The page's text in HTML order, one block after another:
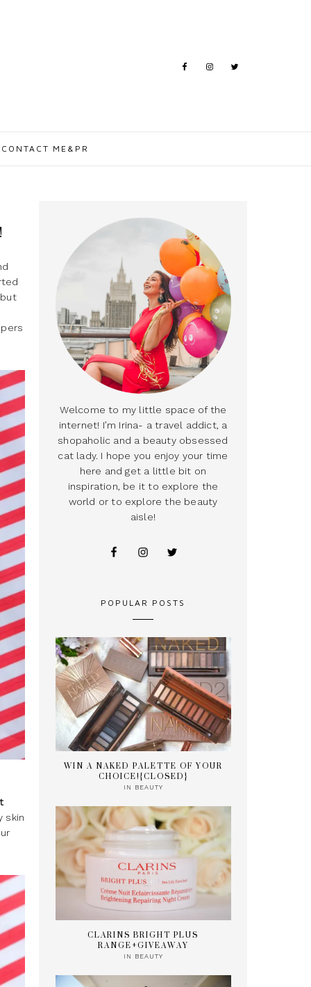
CONTACT ME&PR
skin
Welcome to my little space of the
internet! I’m Irina- a travel addict, a
shopaholic and a beauty obsessed
cat lady. I hope you enjoy your time
here and get a little bit on
inspiration, be it to explore the
world or to explore the beauty
aisle!
POPULAR POSTS
WIN A NAKED PALETTE OF YOUR
CHOICE!{CLOSED}
IN BEAUTY
CLARINS BRIGHT PLUS
RANGE+GIVEAWAY
IN BEAUTY